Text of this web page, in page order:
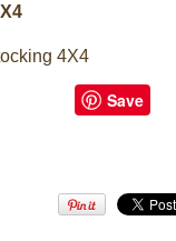
4X4
Save